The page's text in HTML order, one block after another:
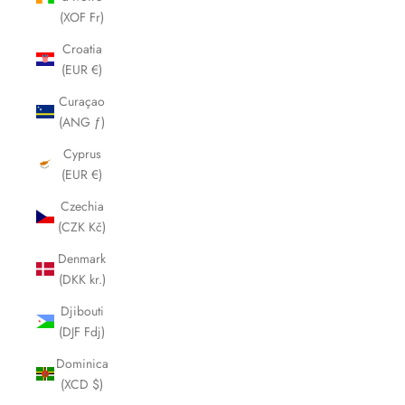
(XOF Fr)
Croatia
(EUR €)
Curaçao
(ANG ƒ)
Cyprus
(EUR €)
Czechia
(CZK Kč)
Denmark
(DKK kr.)
Djibouti
(DJF Fdj)
Dominica
(XCD $)